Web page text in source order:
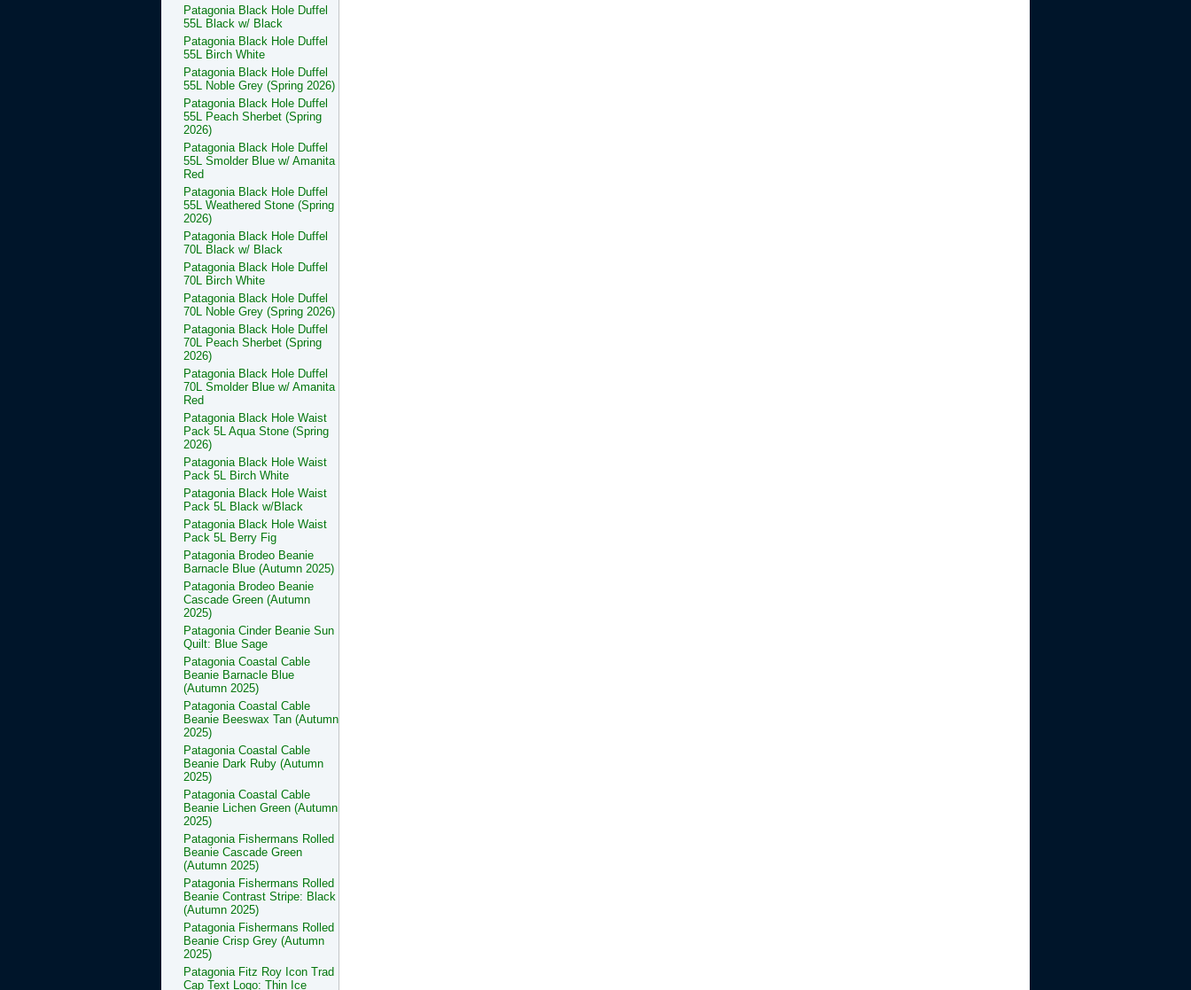
Patagonia Black Hole Duffel
55L Black w/ Black
Patagonia Black Hole Duffel
55L Birch White
Patagonia Black Hole Duffel
55L Noble Grey (Spring 2026)
Patagonia Black Hole Duffel
55L Peach Sherbet (Spring
2026)
Patagonia Black Hole Duffel
55L Smolder Blue w/ Amanita
Red
Patagonia Black Hole Duffel
55L Weathered Stone (Spring
2026)
Patagonia Black Hole Duffel
70L Black w/ Black
Patagonia Black Hole Duffel
70L Birch White
Patagonia Black Hole Duffel
70L Noble Grey (Spring 2026)
Patagonia Black Hole Duffel
70L Peach Sherbet (Spring
2026)
Patagonia Black Hole Duffel
70L Smolder Blue w/ Amanita
Red
Patagonia Black Hole Waist
Pack 5L Aqua Stone (Spring
2026)
Patagonia Black Hole Waist
Pack 5L Birch White
Patagonia Black Hole Waist
Pack 5L Black w/Black
Patagonia Black Hole Waist
Pack 5L Berry Fig
Patagonia Brodeo Beanie
Barnacle Blue (Autumn 2025)
Patagonia Brodeo Beanie
Cascade Green (Autumn
2025)
Patagonia Cinder Beanie Sun
Quilt: Blue Sage
Patagonia Coastal Cable
Beanie Barnacle Blue
(Autumn 2025)
Patagonia Coastal Cable
Beanie Beeswax Tan (Autumn
2025)
Patagonia Coastal Cable
Beanie Dark Ruby (Autumn
2025)
Patagonia Coastal Cable
Beanie Lichen Green (Autumn
2025)
Patagonia Fishermans Rolled
Beanie Cascade Green
(Autumn 2025)
Patagonia Fishermans Rolled
Beanie Contrast Stripe: Black
(Autumn 2025)
Patagonia Fishermans Rolled
Beanie Crisp Grey (Autumn
2025)
Patagonia Fitz Roy Icon Trad
Cap Text Logo: Thin Ice